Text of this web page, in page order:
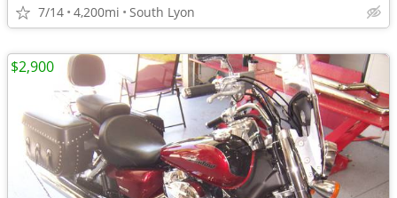
7/14 4,200mi South Lyon
$2,900